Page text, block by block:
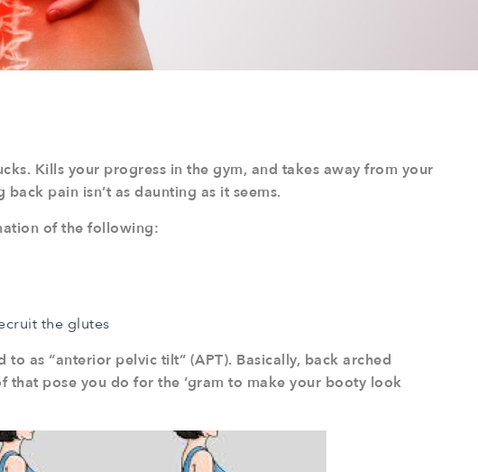
Kills your progress in the gym, and takes away from your
pain isn’t as daunting as it seems.
of the following:
the glutes
to as “anterior pelvic tilt” (APT). Basically, back arched
pose you do for the ‘gram to make your booty look